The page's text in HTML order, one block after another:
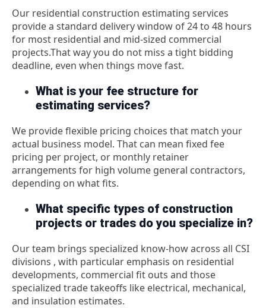
Our residential construction estimating services
provide a standard delivery window of 24 to 48 hours
for most residential and mid-sized commercial
projects.That way you do not miss a tight bidding
deadline, even when things move fast.
What is your fee structure for
estimating services?
We provide flexible pricing choices that match your
actual business model. That can mean fixed fee
pricing per project, or monthly retainer
arrangements for high volume general contractors,
depending on what fits.
What specific types of construction
projects or trades do you specialize in?
Our team brings specialized know-how across all CSI
divisions , with particular emphasis on residential
developments, commercial fit outs and those
specialized trade takeoffs like electrical, mechanical,
and insulation estimates.